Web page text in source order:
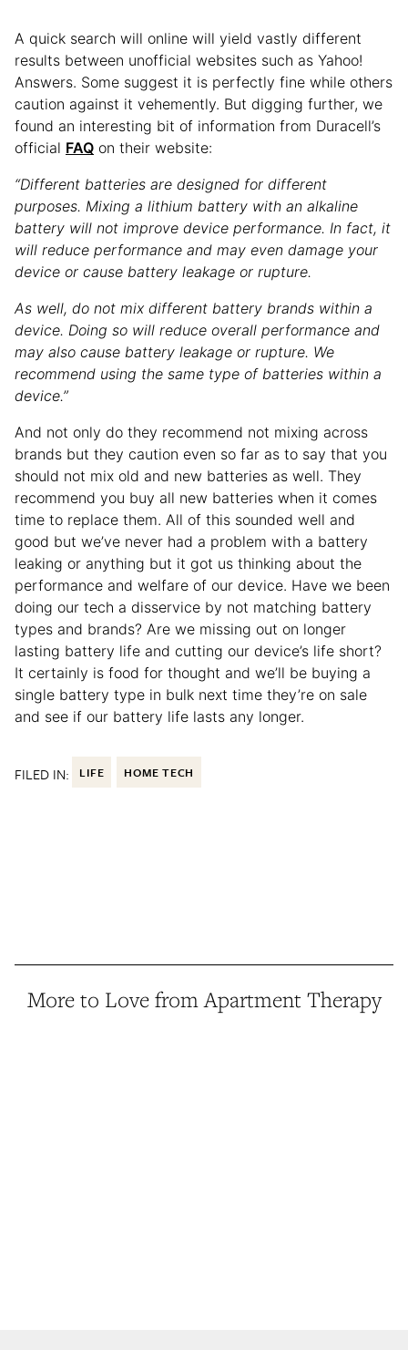
A quick search will online will yield vastly different
results between unofficial websites such as Yahoo!
Answers. Some suggest it is perfectly fine while others
caution against it vehemently. But digging further, we
found an interesting bit of information from Duracell’s
official FAQ on their website:
“Different batteries are designed for different
purposes. Mixing a lithium battery with an alkaline
battery will not improve device performance. In fact, it
will reduce performance and may even damage your
device or cause battery leakage or rupture.
As well, do not mix different battery brands within a
device. Doing so will reduce overall performance and
may also cause battery leakage or rupture. We
recommend using the same type of batteries within a
device.”
And not only do they recommend not mixing across
brands but they caution even so far as to say that you
should not mix old and new batteries as well. They
recommend you buy all new batteries when it comes
time to replace them. All of this sounded well and
good but we’ve never had a problem with a battery
leaking or anything but it got us thinking about the
performance and welfare of our device. Have we been
doing our tech a disservice by not matching battery
types and brands? Are we missing out on longer
lasting battery life and cutting our device’s life short?
It certainly is food for thought and we’ll be buying a
single battery type in bulk next time they’re on sale
and see if our battery life lasts any longer.
FILED IN: LIFE HOME TECH
More to Love from Apartment Therapy